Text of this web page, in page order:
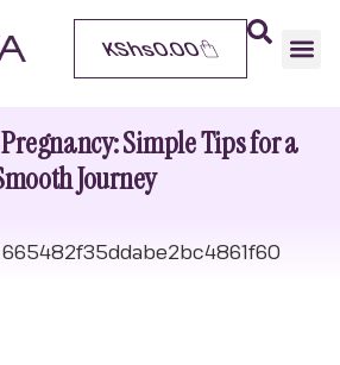
KShs0.00
Simple Tips for a
Journey